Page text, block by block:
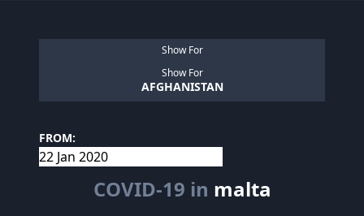
Show For
Show For
AFGHANISTAN
FROM:
COVID-19 in malta